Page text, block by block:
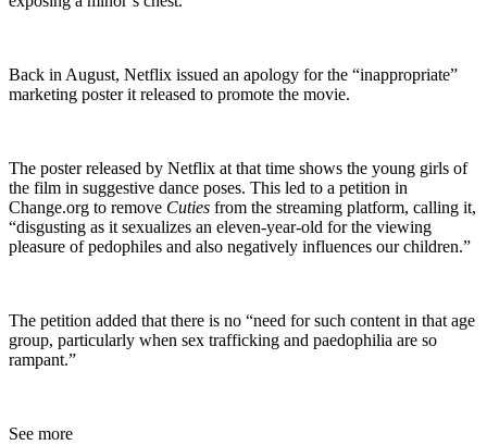
Back in August, Netflix issued an apology for the “inappropriate”
marketing poster it released to promote the movie.
The poster released by Netflix at that time shows the young girls of
the film in suggestive dance poses. This led to a petition in
Change.org to remove Cuties from the streaming platform, calling it,
“disgusting as it sexualizes an eleven-year-old for the viewing
pleasure of pedophiles and also negatively influences our children.”
The petition added that there is no “need for such content in that age
group, particularly when sex trafficking and paedophilia are so
rampant.”
See more